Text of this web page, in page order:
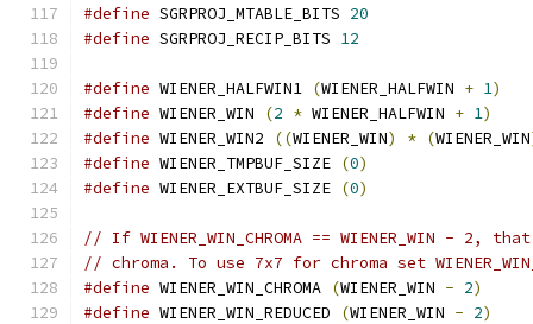
#define SGRPROJ_MTABLE_BITS 20
#define SGRPROJ_RECIP_BITS 12
#define WIENER_HALFWIN1 (WIENER_HALFWIN + 1)
#define WIENER_WIN (2 * WIENER_HALFWIN + 1)
#define WIENER_WIN2 ((WIENER_WIN) * (WIENER_WIN
#define WIENER_TMPBUF_SIZE (0)
#define WIENER_EXTBUF_SIZE (0)
// If WIENER_WIN_CHROMA == WIENER_WIN -
// chroma. To use 7x7 for chroma set
#define WIENER_WIN_CHROMA (WIENER_WIN - 2)
#define WIENER_WIN_REDUCED (WIENER_WIN - 2)